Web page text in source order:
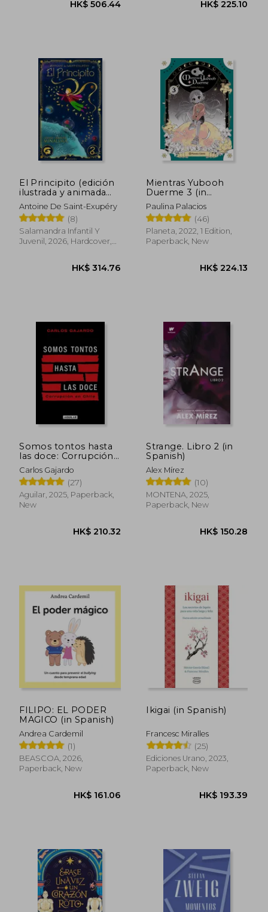
HK$ 506.44 HK$
El Principito (edición
ilustrada y animada
por MinaLima) (in
Spanish)
Antoine De Saint-Exupéry
(8)
Salamandra Infantil Y
Juvenil, 2026, Hardcover,
Mientras Yubooh
Duerme 3 (in
Spanish)
Paulina Palacios
(46)
Planeta, 2022, 1 Edition,
Paperback, New
Somos tontos hasta
las doce: Corrupción
en Chile (in Spanish)
Carlos Gajardo
(27)
Aguilar, 2025, Paperback,
New
Strange. Libro 2 (in
Spanish)
Alex Mírez
(10)
MONTENA, 2025,
Paperback, New
FILIPO: EL PODER
MAGICO (in Spanish)
Andrea Cardemil
(1)
BEASCOA, 2026,
Paperback, New
Ikigai (in Spanish)
Francesc Miralles
(25)
Ediciones Urano, 2023,
Paperback, New